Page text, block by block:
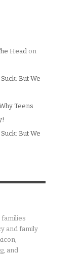
Head on
But We
Teens
But We
families
and family
and